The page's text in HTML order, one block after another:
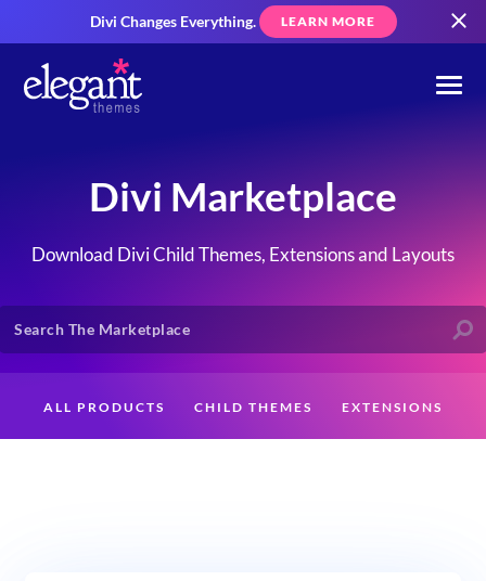
Divi Changes Everything. LEARN MORE
Divi Marketplace
Download Divi Child Themes, Extensions and Layouts
ALL PRODUCTS CHILD THEMES EXTENSIONS